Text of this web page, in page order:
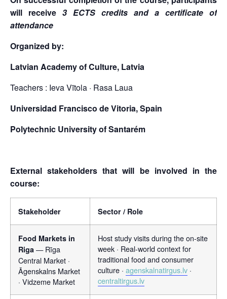
will receive 3 ECTS credits and a certificate of
attendance
Organized by:
Latvian Academy of Culture, Latvia
Teachers : Ieva Vītola · Rasa Laua
Universidad Francisco de Vitoria, Spain
Polytechnic University of Santarém
External stakeholders that will be involved in the
course:
Stakeholder Sector / Role
Food Markets in
Riga — Rīga
Central Market ·
Āgenskalns Market
· Vidzeme Market
Host study visits during the on-site
week · Real-world context for
traditional food and consumer
culture · agenskalnatirgus.lv ·
centraltirgus.lv